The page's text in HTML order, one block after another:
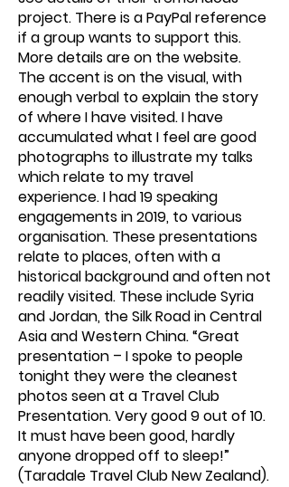
project. There is a PayPal reference
if a group wants to support this.
More details are on the website.
The accent is on the visual, with
enough verbal to explain the story
of where I have visited. I have
accumulated what I feel are good
photographs to illustrate my talks
which relate to my travel
experience. I had 19 speaking
engagements in 2019, to various
organisation. These presentations
relate to places, often with a
historical background and often not
readily visited. These include Syria
and Jordan, the Silk Road in Central
Asia and Western China. “Great
presentation – I spoke to people
tonight they were the cleanest
photos seen at a Travel Club
Presentation. Very good 9 out of 10.
It must have been good, hardly
anyone dropped off to sleep!”
(Taradale Travel Club New Zealand).